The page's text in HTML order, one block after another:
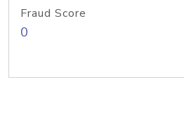
Fraud Score
0